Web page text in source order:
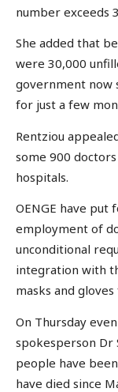
number exceeds
She added that
were 30,000
government now
for just a few
Rentziou
some 900
hospitals.
OENGE have put
employment of
unconditional
integration with
masks and
On Thursday
spokesperson Dr
people have
have died since